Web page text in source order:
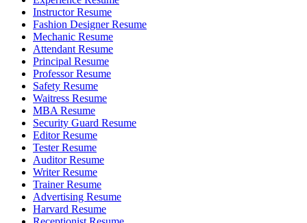
Instructor Resume
Fashion Designer Resume
Mechanic Resume
Attendant Resume
Principal Resume
Professor Resume
Safety Resume
Waitress Resume
MBA Resume
Security Guard Resume
Editor Resume
Tester Resume
Auditor Resume
Writer Resume
Trainer Resume
Advertising Resume
Harvard Resume